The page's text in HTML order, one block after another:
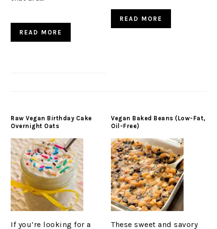
READ MORE
READ MORE
Raw Vegan Birthday Cake
Overnight Oats
If you’re looking for a
Vegan Baked Beans (Low-Fat,
Oil-Free)
These sweet and savory